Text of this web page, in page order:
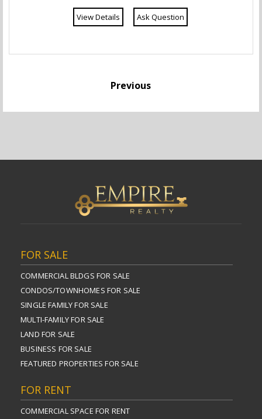
View Details Ask Question
Previous
FOR SALE
COMMERCIAL BLDGS FOR SALE
CONDOS/TOWNHOMES FOR SALE
SINGLE FAMILY FOR SALE
MULTI-FAMILY FOR SALE
LAND FOR SALE
BUSINESS FOR SALE
FEATURED PROPERTIES FOR SALE
FOR RENT
COMMERCIAL SPACE FOR RENT